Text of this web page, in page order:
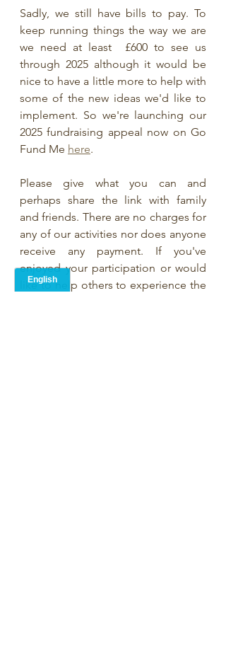
Sadly, we still have bills to pay. To
keep running things the way we are
we need at least  £600 to see us
through 2025 although it would be
nice to have a little more to help with
some of the new ideas we'd like to
implement. So we're launching our
2025 fundraising appeal now on Go
Fund Me here.
Please give what you can and
perhaps share the link with family
and friends. There are no charges for
any of our activities nor does anyone
receive any payment. If you've
enjoyed your participation or would
like to help others to experience the